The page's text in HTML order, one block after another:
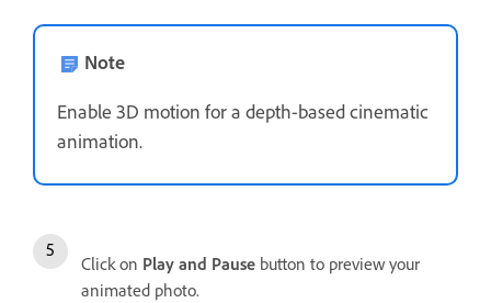
Note
Enable 3D motion for a depth-based cinematic
animation.
Click on Play and Pause button to preview your
animated photo.